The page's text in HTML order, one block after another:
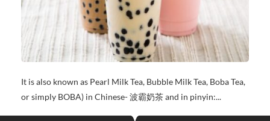
It is also known as Pearl Milk Tea, Bubble Milk Tea, Boba Tea,
or simply BOBA) in Chinese- 波霸奶茶 and in pinyin:...